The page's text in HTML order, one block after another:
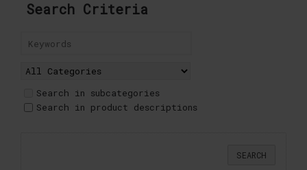
Search Criteria
Search in subcategories
Search in product descriptions